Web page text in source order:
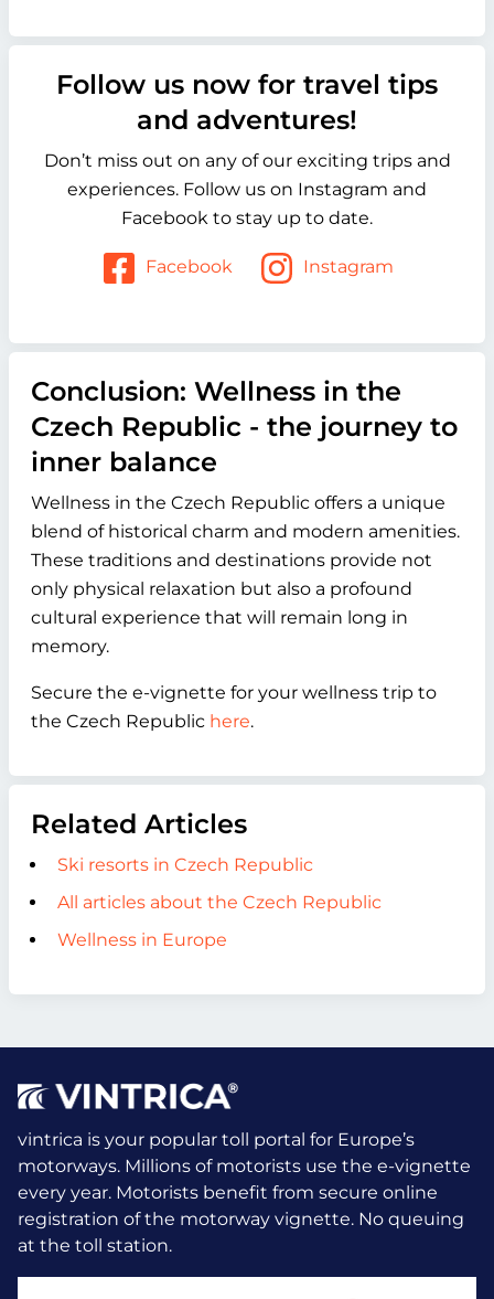
Follow us now for travel tips
and adventures!
Don’t miss out on any of our exciting trips and
experiences. Follow us on Instagram and
Facebook to stay up to date.
Facebook Instagram
Conclusion: Wellness in the
Czech Republic - the journey to
inner balance
Wellness in the Czech Republic offers a unique
blend of historical charm and modern amenities.
These traditions and destinations provide not
only physical relaxation but also a profound
cultural experience that will remain long in
memory.
Secure the e-vignette for your wellness trip to
the Czech Republic here.
Related Articles
Ski resorts in Czech Republic
All articles about the Czech Republic
Wellness in Europe
vintrica is your popular toll portal for Europe’s
motorways. Millions of motorists use the e-vignette
every year. Motorists benefit from secure online
registration of the motorway vignette. No queuing
at the toll station.